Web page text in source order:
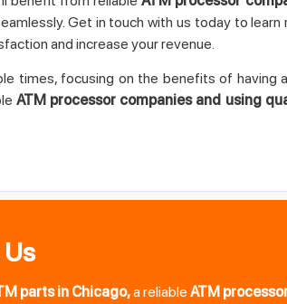
Get in touch with us today to learn
and increase your revenue.
times, focusing on the benefits of having
ATM processor companies and using
parts in Chicago,a reliable ATM